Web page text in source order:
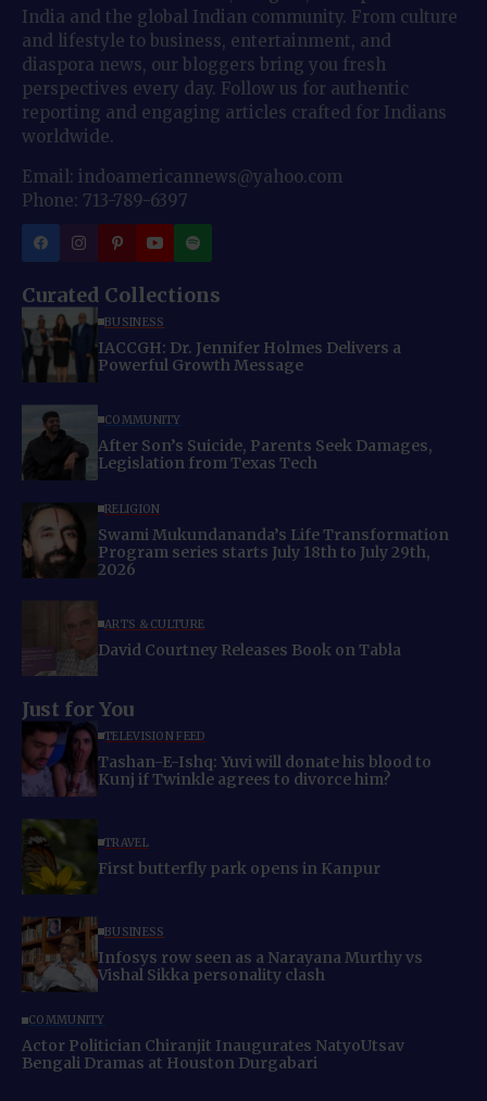
India and the global Indian community. From culture
and lifestyle to business, entertainment, and
diaspora news, our bloggers bring you fresh
perspectives every day. Follow us for authentic
reporting and engaging articles crafted for Indians
worldwide.
Email: indoamericannews@yahoo.com
Phone: 713-789-6397
Curated Collections
BUSINESS
IACCGH: Dr. Jennifer Holmes Delivers a
Powerful Growth Message
COMMUNITY
After Son’s Suicide, Parents Seek Damages,
Legislation from Texas Tech
RELIGION
Swami Mukundananda’s Life Transformation
Program series starts July 18th to July 29th,
2026
ARTS & CULTURE
David Courtney Releases Book on Tabla
Just for You
TELEVISION FEED
Tashan-E-Ishq: Yuvi will donate his blood to
Kunj if Twinkle agrees to divorce him?
TRAVEL
First butterfly park opens in Kanpur
BUSINESS
Infosys row seen as a Narayana Murthy vs
Vishal Sikka personality clash
COMMUNITY
Actor Politician Chiranjit Inaugurates NatyoUtsav
Bengali Dramas at Houston Durgabari